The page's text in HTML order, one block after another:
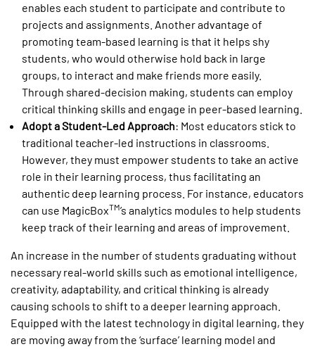
enables each student to participate and contribute to
projects and assignments. Another advantage of
promoting team-based learning is that it helps shy
students, who would otherwise hold back in large
groups, to interact and make friends more easily.
Through shared-decision making, students can employ
critical thinking skills and engage in peer-based learning.
Adopt a Student-Led Approach: Most educators stick to
traditional teacher-led instructions in classrooms.
However, they must empower students to take an active
role in their learning process, thus facilitating an
authentic deep learning process. For instance, educators
can use MagicBoxTM’s analytics modules to help students
keep track of their learning and areas of improvement.
An increase in the number of students graduating without
necessary real-world skills such as emotional intelligence,
creativity, adaptability, and critical thinking is already
causing schools to shift to a deeper learning approach.
Equipped with the latest technology in digital learning, they
are moving away from the ‘surface’ learning model and